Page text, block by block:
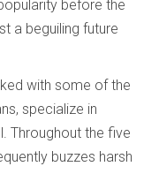
before the
a beguiling future
with some of the
specialize in
Throughout the five
buzzes harsh